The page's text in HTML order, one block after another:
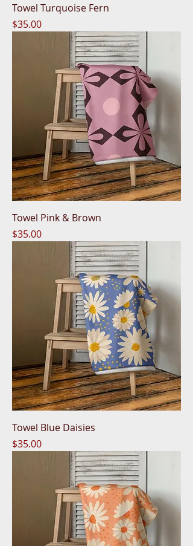
Towel Turquoise Fern
Price
$35.00
Towel Pink & Brown
Price
$35.00
Towel Blue Daisies
Price
$35.00